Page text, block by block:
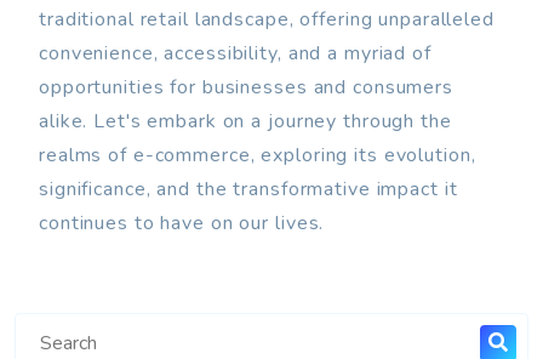
traditional retail landscape, offering unparalleled
convenience, accessibility, and a myriad of
opportunities for businesses and consumers
alike. Let's embark on a journey through the
realms of e-commerce, exploring its evolution,
significance, and the transformative impact it
continues to have on our lives.